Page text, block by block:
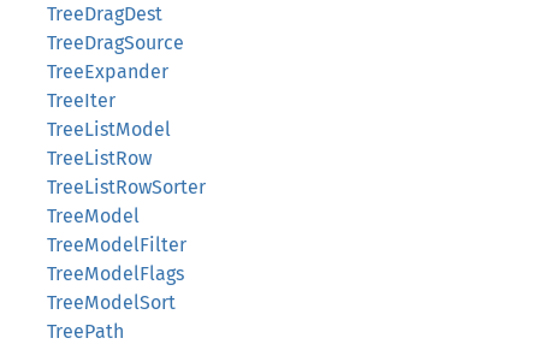
TreeDragDest
TreeDragSource
TreeExpander
TreeIter
TreeListModel
TreeListRow
TreeListRowSorter
TreeModel
TreeModelFilter
TreeModelFlags
TreeModelSort
TreePath